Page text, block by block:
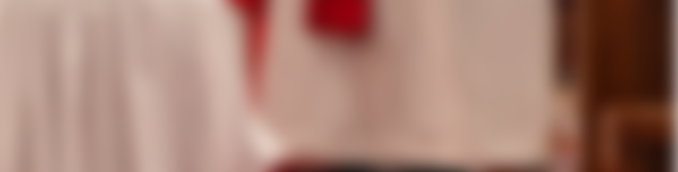
to do the ministry she has been called to do in this time.”
of the new covenant and confirm, receive and reaffirm individuals within
she will assist Bishop Read in the pastoral care of clergy, clergy
and on-boarding of new clergy, curates and seminarians. She